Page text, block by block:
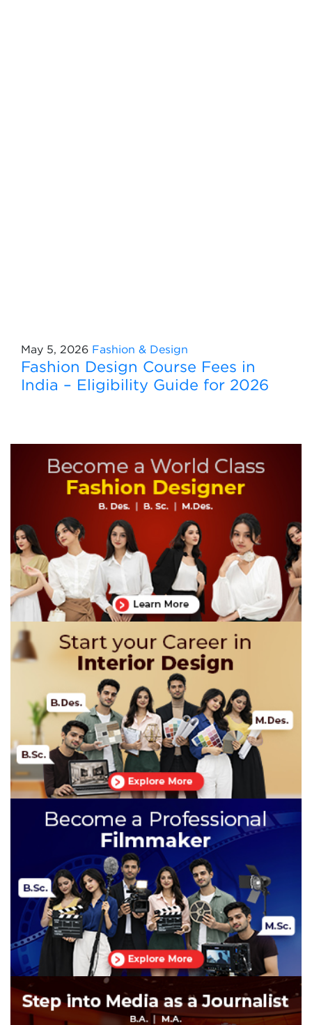
May 5, 2026 Fashion & Design
Fashion Design Course Fees in
India – Eligibility Guide for 2026